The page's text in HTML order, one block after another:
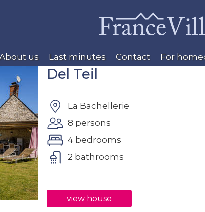
About us Last minutes Contact For
Del Teil
La Bachellerie
8 persons
4 bedrooms
2 bathrooms
view house